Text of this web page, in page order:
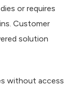
or requires
Customer
solution
without access